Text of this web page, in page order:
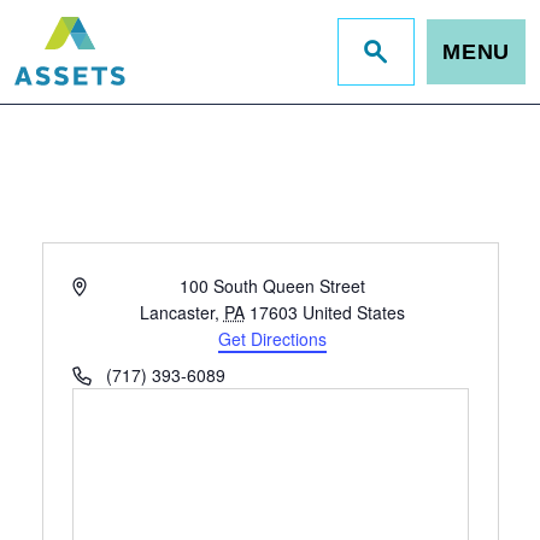
Jump
to
MENU
Address
100 South Queen Street
Lancaster, PA 17603 United States
Get Directions
Phone(717) 393-6089